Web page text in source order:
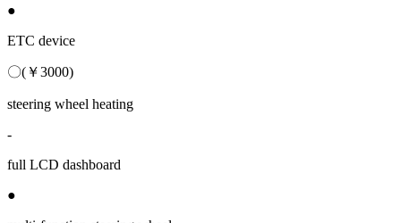
●
ETC device
〇(￥3000)
steering wheel heating
-
full LCD dashboard
●